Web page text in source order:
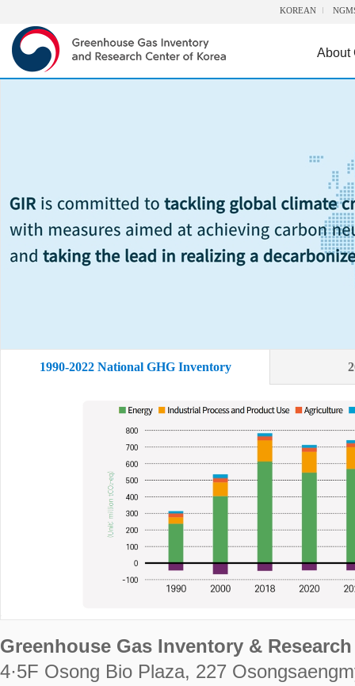
KOREAN
About
1990-2022 National GHG Inventory
Greenhouse Gas Inventory &
4·5F Osong Bio Plaza, 227